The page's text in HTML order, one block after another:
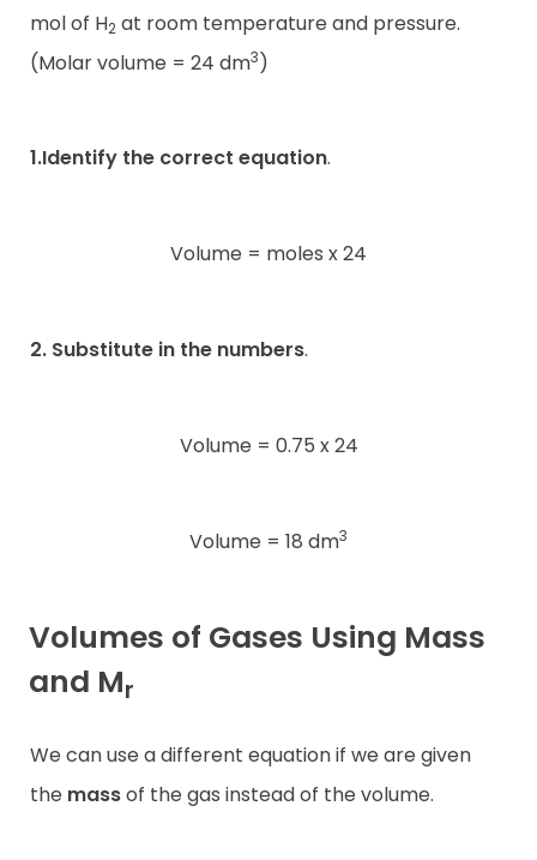
mol of H2 at room temperature and pressure.
(Molar volume = 24 dm3)
1.Identify the correct equation.
Volume = moles x 24
2. Substitute in the numbers.
Volume = 0.75 x 24
Volume = 18 dm3
Volumes of Gases Using Mass
and Mr
We can use a different equation if we are given
the massof the gas instead of the volume.